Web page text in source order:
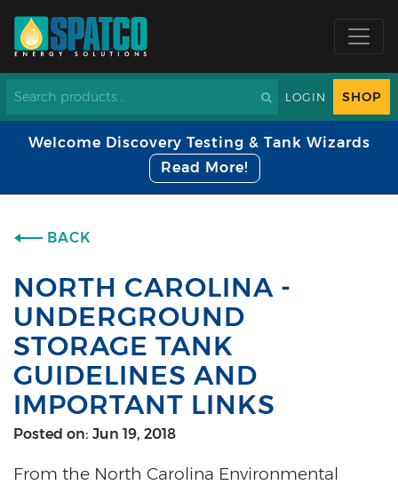
LOGIN SHOP
Welcome Discovery Testing & Tank Wizards
Read More!
BACK
NORTH CAROLINA -
UNDERGROUND
STORAGE TANK
GUIDELINES AND
IMPORTANT LINKS
Posted on: Jun 19, 2018
From the North Carolina Environmental